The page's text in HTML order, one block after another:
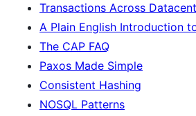
Transactions Across
A Plain English Introduction
The CAP FAQ
Paxos Made Simple
Consistent Hashing
NOSQL Patterns